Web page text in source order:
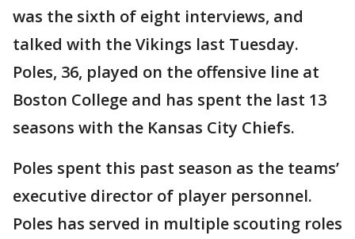
was the sixth of eight interviews, and
talked with the Vikings last Tuesday.
Poles, 36, played on the offensive line at
Boston College and has spent the last 13
seasons with the Kansas City Chiefs.
Poles spent this past season as the teams’
executive director of player personnel.
Poles has served in multiple scouting roles